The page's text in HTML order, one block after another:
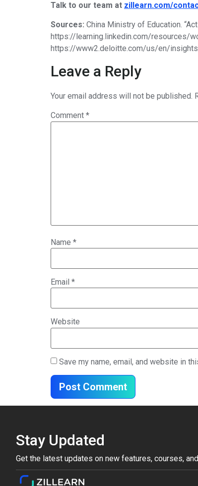
Talk to our team at zillearn.com/
Sources: China Ministry of Education.
https://learning.linkedin.com/resources/
https://www2.deloitte.com/us/en/
Leave a Reply
Your email address will not be published.
Comment *
Name *
Email *
Website
Save my name, email, and website in
Stay Updated
Get the latest updates on new features, courses,